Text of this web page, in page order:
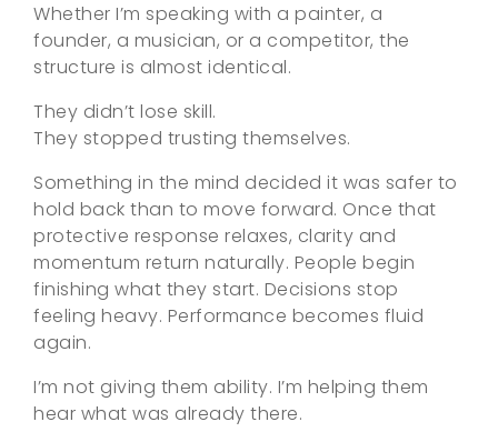
Whether I’m speaking with a painter, a
founder, a musician, or a competitor, the
structure is almost identical.
They didn’t lose skill.
They stopped trusting themselves.
Something in the mind decided it was safer to
hold back than to move forward. Once that
protective response relaxes, clarity and
momentum return naturally. People begin
finishing what they start. Decisions stop
feeling heavy. Performance becomes fluid
again.
I’m not giving them ability. I’m helping them
hear what was already there.